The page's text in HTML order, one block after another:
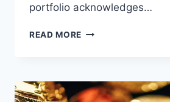
portfolio acknowledges…
READ MORE GLOBAL
FOR
OVERSEAS